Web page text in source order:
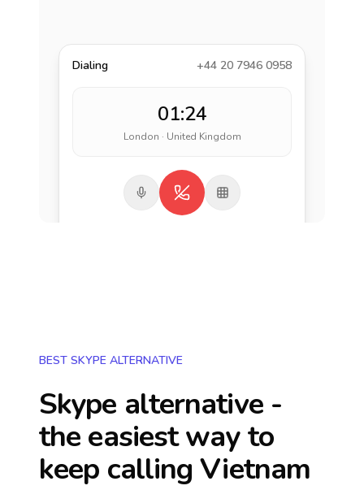
Dialing +44 20 7946 0958
01:24
London · United Kingdom
BEST SKYPE ALTERNATIVE
Skype alternative -
the easiest way to
keep callingVietnam